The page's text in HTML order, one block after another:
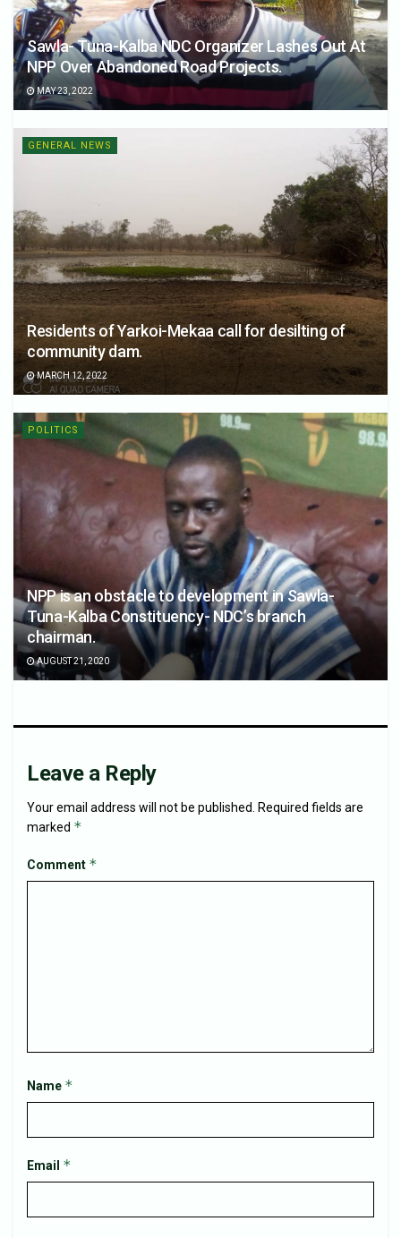
Sawla- Tuna-Kalba NDC Organizer Lashes Out At
NPP Over Abandoned Road Projects.
MAY 23, 2022
GENERAL NEWS
Residents of Yarkoi-Mekaa call for desilting of
community dam.
MARCH 12, 2022
POLITICS
NPP is an obstacle to development in Sawla-
Tuna-Kalba Constituency- NDC’s branch
chairman.
AUGUST 21, 2020
Leave a Reply
Your email address will not be published. Required fields are
marked *
Comment *
Name *
Email *